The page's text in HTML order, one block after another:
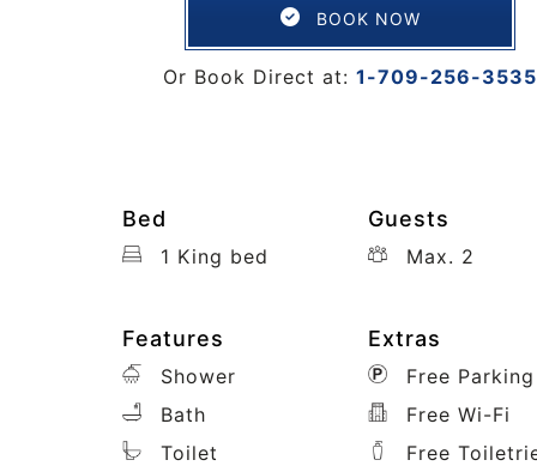
BOOK NOW
Or Book Direct at: 1-709-256-3535
Bed
1 King bed
Guests
Max. 2
Features
Shower
Bath
Toilet
Extras
Free Parking
Free Wi-Fi
Free